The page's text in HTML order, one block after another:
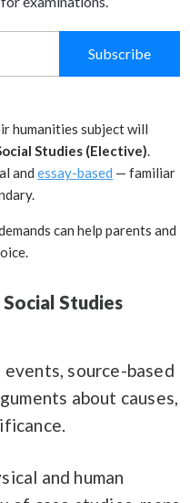
Subscribe
humanities subject will
Studies (Elective).
and essay-based — familiar
can help parents and
Studies
source-based
about causes,
and human